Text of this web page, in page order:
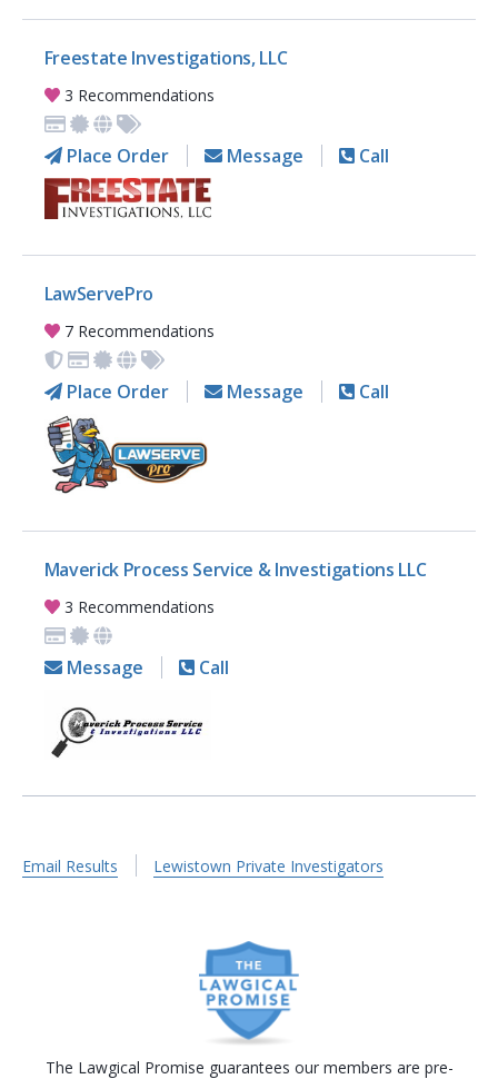
Freestate Investigations, LLC
3 Recommendations
Place Order Message Call
LawServePro
7 Recommendations
Place Order Message Call
Maverick Process Service & Investigations LLC
3 Recommendations
Message Call
Email Results Lewistown Private Investigators
The Lawgical Promise guarantees our members are pre-